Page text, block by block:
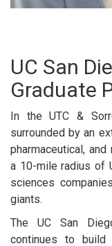
UC San
Graduate
In the UTC &
surrounded by an
pharmaceutical,
a 10-mile radius of
sciences
giants.
The UC San
continues to